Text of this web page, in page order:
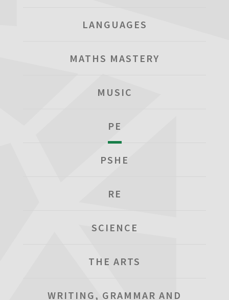
LANGUAGES
MATHS MASTERY
MUSIC
PE
PSHE
RE
SCIENCE
THE ARTS
WRITING, GRAMMAR AND